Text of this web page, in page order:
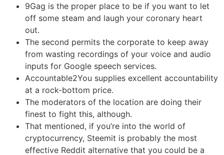
9Gag is the proper place to be if you want to let
off some steam and laugh your coronary heart
out.
The second permits the corporate to keep away
from wasting recordings of your voice and audio
inputs for Google speech services.
Accountable2You supplies excellent accountability
at a rock-bottom price.
The moderators of the location are doing their
finest to fight this, although.
That mentioned, if you’re into the world of
cryptocurrency, Steemit is probably the most
effective Reddit alternative that you could be a